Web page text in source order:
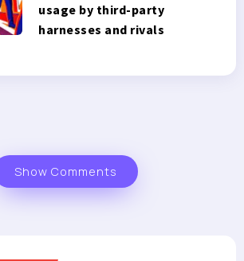
usage by third-party
harnesses and rivals
Show Comments